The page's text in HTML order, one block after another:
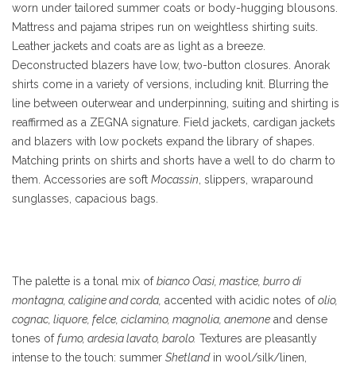
worn under tailored summer coats or body-hugging blousons.
Mattress and pajama stripes run on weightless shirting suits.
Leather jackets and coats are as light as a breeze.
Deconstructed blazers have low, two-button closures. Anorak
shirts come in a variety of versions, including knit. Blurring the
line between outerwear and underpinning, suiting and shirting is
reaffirmed as a ZEGNA signature. Field jackets, cardigan jackets
and blazers with low pockets expand the library of shapes.
Matching prints on shirts and shorts have a well to do charm to
them. Accessories are soft Mocassin , slippers, wraparound
sunglasses, capacious bags.
The palette is a tonal mix ofbianco Oasi, mastice, burro di
montagna, caligine and corda, accented with acidic notes ofolio,
cognac, liquore, felce, ciclamino, magnolia, anemone and dense
tones offumo, ardesia lavato, barolo. Textures are pleasantly
intense to the touch: summer Shetlandin wool/silk/linen,